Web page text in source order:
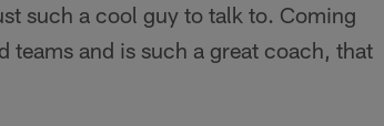
such a cool guy to talk to. Coming
teams and is such a great coach, that